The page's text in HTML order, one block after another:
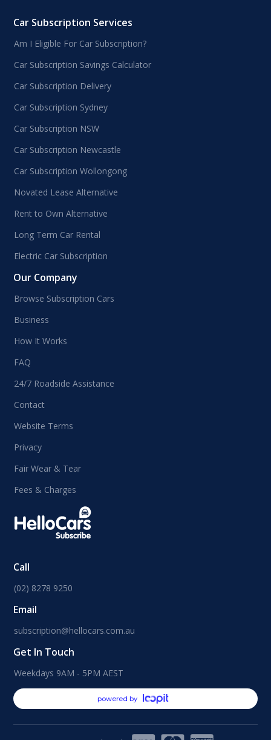
Car Subscription Services
Am I Eligible For Car Subscription?
Car Subscription Savings Calculator
Car Subscription Delivery
Car Subscription Sydney
Car Subscription NSW
Car Subscription Newcastle
Car Subscription Wollongong
Novated Lease Alternative
Rent to Own Alternative
Long Term Car Rental
Electric Car Subscription
Our Company
Browse Subscription Cars
Business
How It Works
FAQ
24/7 Roadside Assistance
Contact
Website Terms
Privacy
Fair Wear & Tear
Fees & Charges
Call
(02) 8278 9250
Email
subscription@hellocars.com.au
Get In Touch
Weekdays 9AM - 5PM AEST
powered by